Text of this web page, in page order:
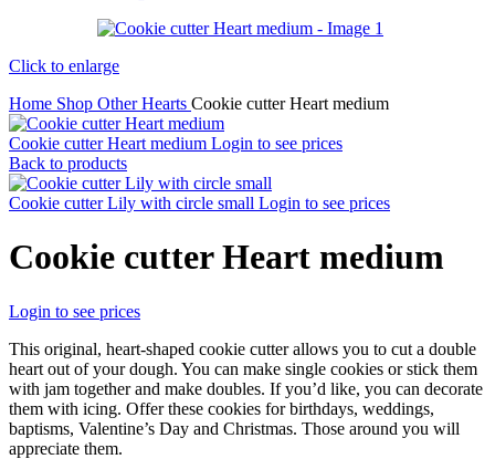
Click to enlarge
Home Shop OtherHearts Cookie cutter Heart medium
Cookie cutter Heart medium Login to see prices
Back to products
Cookie cutter Lily with circle small Login to see prices
Cookie cutter Heart medium
Login to see prices
This original, heart-shaped cookie cutter allows you to cut a double
heart out of your dough. You can make single cookies or stick them
with jam together and make doubles. If you’d like, you can decorate
them with icing. Offer these cookies for birthdays, weddings,
baptisms, Valentine’s Day and Christmas. Those around you will
appreciate them.